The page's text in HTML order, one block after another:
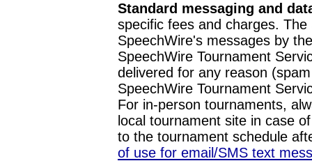
Standard messaging and
specific fees and charges.
SpeechWire's messages by
SpeechWire Tournament
delivered for any reason
SpeechWire Tournament
For in-person tournaments,
local tournament site in case
to the tournament schedule
of use for email/SMS text